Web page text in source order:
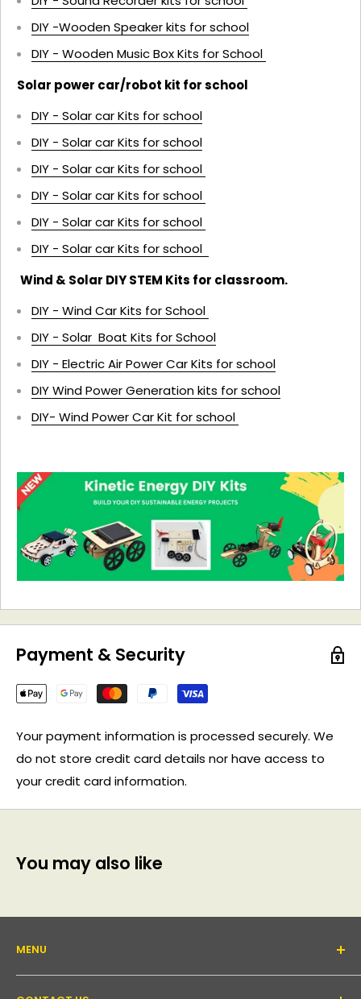
DIY -Wooden Speaker kits for school
DIY - Wooden Music Box Kits for School
Solar power car/robot kit for school
DIY - Solar car Kits for school
DIY - Solar car Kits for school
DIY - Solar car Kits for school
DIY - Solar car Kits for school
DIY - Solar car Kits for school
DIY - Solar car Kits for school
Wind & Solar DIY STEM Kits for classroom.
DIY - Wind Car Kits for School
DIY - Solar Boat Kits for School
DIY - Electric Air Power Car Kits for school
DIY Wind Power Generation kits for school
DIY- Wind Power Car Kit for school
Payment & Security
Your payment information is processed securely. We
do not store credit card details nor have access to
your credit card information.
You may also like
MENU
About Us